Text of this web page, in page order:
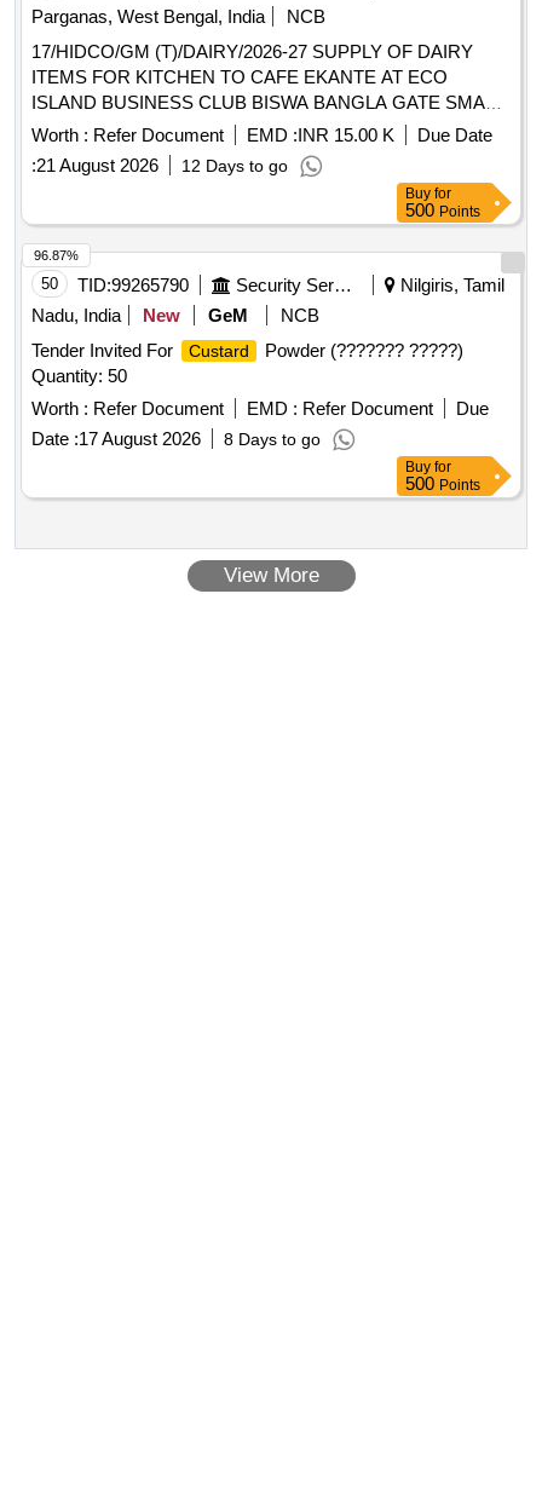
Parganas, West Bengal, India
NCB
17/HIDCO/GM (T)/DAIRY/2026-27 SUPPLY OF DAIRY
ITEMS FOR KITCHEN TO CAFE EKANTE AT ECO
ISLAND BUSINESS CLUB BISWA BANGLA GATE SMART
CONNECT COFFEE HOUSE IN NEW TOWN TORONNYA
AND COFFEE HOUSE ALIPORE KOLKATA
Worth : Refer Document EMD :INR 15.00 K
Due Date
:21 August 2026 12 Days to go
Buy for
500 Points
50 TID:99265790 Security Services
Nilgiris, Tamil
Nadu, India
New GeM
NCB
Tender Invited For
Custard
Powder (??????? ?????)
Quantity: 50
Worth : Refer Document EMD : Refer Document
Due
Date :17 August 2026 8 Days to go
96.87%
Buy for
500 Points
View More